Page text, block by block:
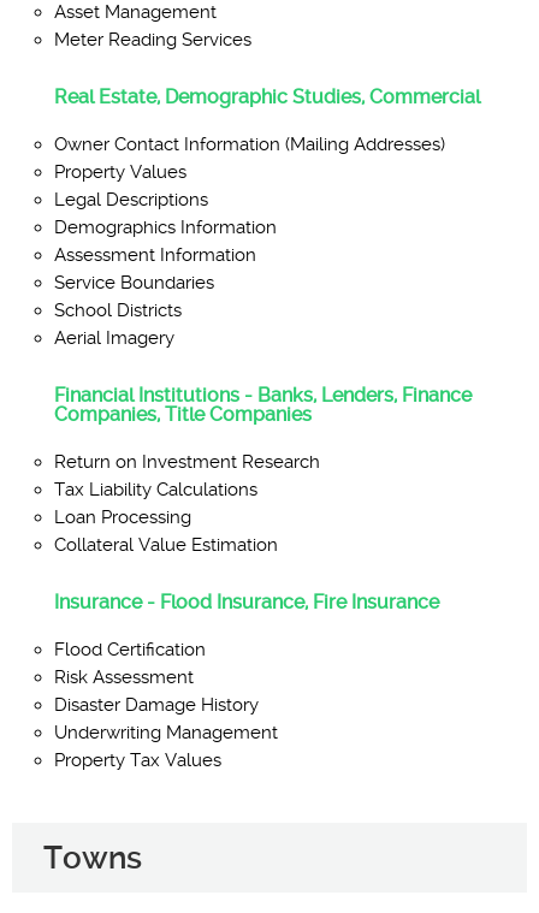
Asset Management
Meter Reading Services
Real Estate, Demographic Studies, Commercial
Owner Contact Information (Mailing Addresses)
Property Values
Legal Descriptions
Demographics Information
Assessment Information
Service Boundaries
School Districts
Aerial Imagery
Financial Institutions - Banks, Lenders, Finance
Companies, Title Companies
Return on Investment Research
Tax Liability Calculations
Loan Processing
Collateral Value Estimation
Insurance - Flood Insurance, Fire Insurance
Flood Certification
Risk Assessment
Disaster Damage History
Underwriting Management
Property Tax Values
Towns